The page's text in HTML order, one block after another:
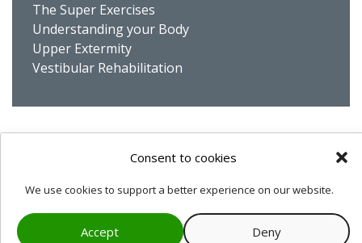
Consent to cookies
We use cookies to support a better experience on our website.
Accept Deny
The Super Exercises
Understanding your Body
Upper Extermity
Vestibular Rehabilitation
Privacy Statement Cookie Policy
© 2007-2026 Physio Dynamik